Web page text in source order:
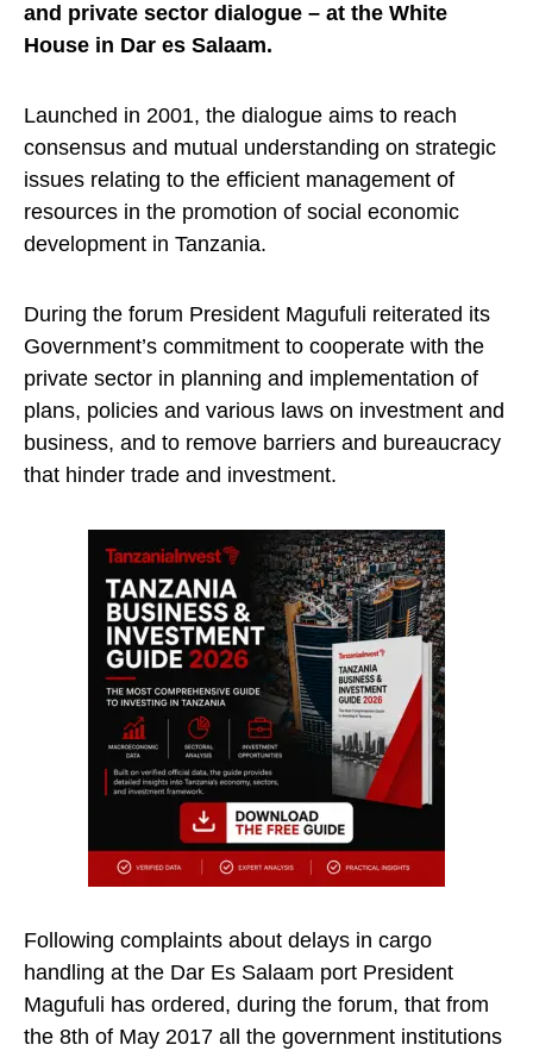
and private sector dialogue – at the White
House in Dar es Salaam.
Launched in 2001, the dialogue aims to reach
consensus and mutual understanding on strategic
issues relating to the efficient management of
resources in the promotion of social economic
development in Tanzania.
During the forum President Magufuli reiterated its
Government’s commitment to cooperate with the
private sector in planning and implementation of
plans, policies and various laws on investment and
business, and to remove barriers and bureaucracy
that hinder trade and investment.
Following complaints about delays in cargo
handling at the Dar Es Salaam port President
Magufuli has ordered, during the forum, that from
the 8th of May 2017 all the government institutions